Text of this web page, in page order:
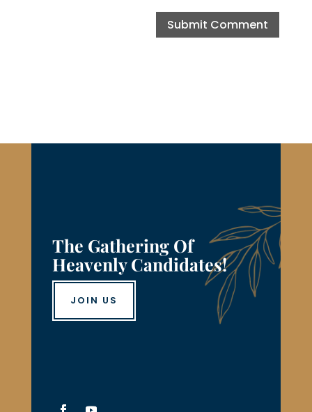
Submit Comment
The Gathering Of
Heavenly Candidates!
JOIN US